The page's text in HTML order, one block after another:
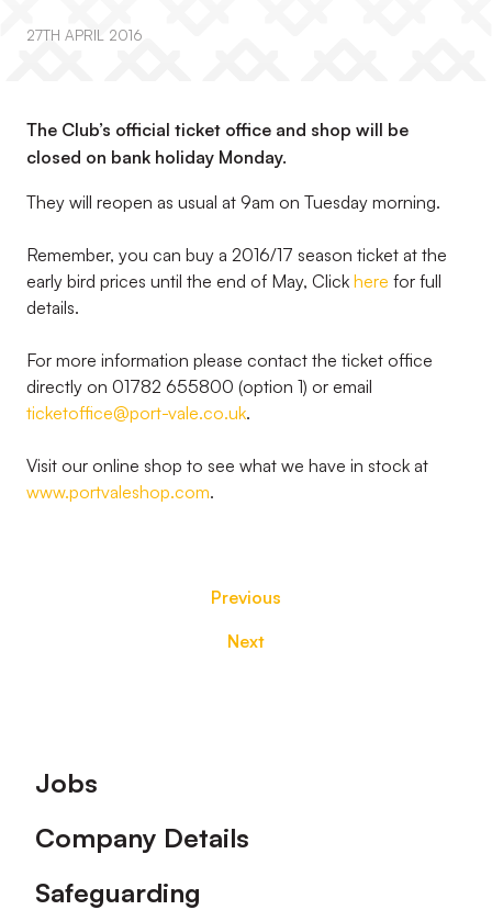
27TH APRIL 2016
The Club’s official ticket office and shop will be
closed on bank holiday Monday.
They will reopen as usual at 9am on Tuesday morning.
Remember, you can buy a 2016/17 season ticket at the
early bird prices until the end of May, Click here for full
details.
For more information please contact the ticket office
directly on 01782 655800 (option 1) or email
ticketoffice@port-vale.co.uk.
Visit our online shop to see what we have in stock at
www.portvaleshop.com.
Previous
Next
Footer
Jobs
Company Details
Safeguarding